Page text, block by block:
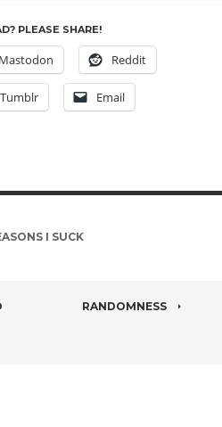
PLEASE SHARE!
Mastodon Reddit
Tumblr Email
I SUCK
RANDOMNESS